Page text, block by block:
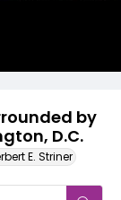
by
D.C.
E. Striner